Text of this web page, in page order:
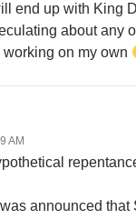
end up with King
about any
working on my own
AM
announced that